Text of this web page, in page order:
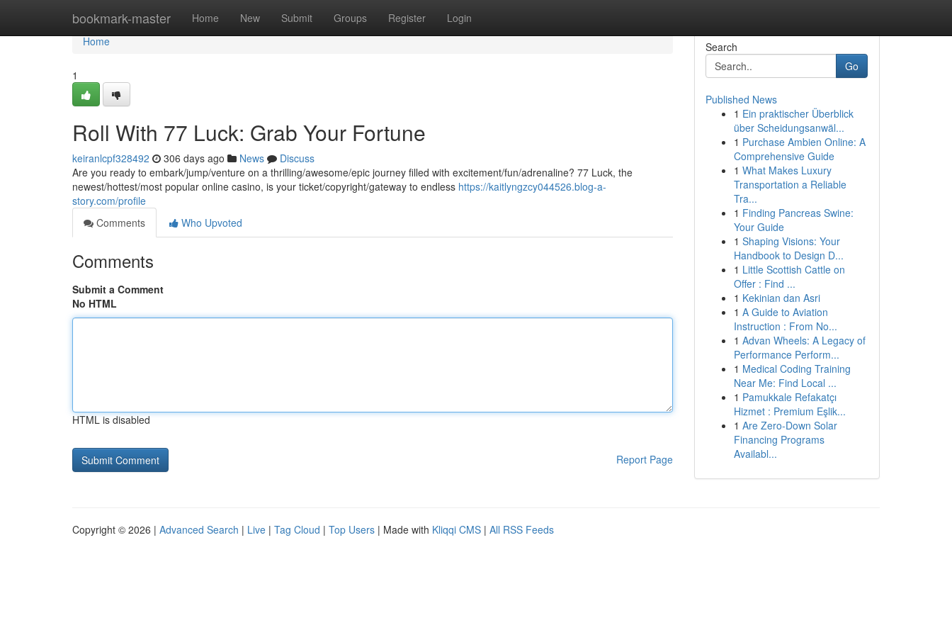
bookmark-master Home New Submit Groups Register Login
Home
Home
1
Roll With 77 Luck: Grab Your Fortune
keiranlcpf328492 306 days ago News
Discuss
Are you ready to embark/jump/venture on a thrilling/awesome/epic journey filled with excitement/fun/adrenaline? 77 Luck, the
newest/hottest/most popular online casino, is your ticket/copyright/gateway to endless https://kaitlyngzcy044526.blog-a-
story.com/profile
Comments
Who Upvoted
Comments
Submit a Comment
No HTML
HTML is disabled
Report Page
Search
Go
Published News
1 Ein praktischer Überblick
über Scheidungsanwäl...
1 Purchase Ambien Online: A
Comprehensive Guide
1 What Makes Luxury
Transportation a Reliable
Tra...
1 Finding Pancreas Swine:
Your Guide
1 Shaping Visions: Your
Handbook to Design D...
1 Little Scottish Cattle on
Offer : Find ...
1 Kekinian dan Asri
1 A Guide to Aviation
Instruction : From No...
1 Advan Wheels: A Legacy of
Performance Perform...
1 Medical Coding Training
Near Me: Find Local ...
1 Pamukkale Refakatçı
Hizmet : Premium Eşlik...
1 Are Zero-Down Solar
Financing Programs
Availabl...
Copyright © 2026 | Advanced Search | Live | Tag Cloud | Top Users | Made with Kliqqi CMS | All RSS Feeds